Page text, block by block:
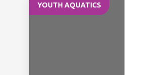
YOUTH AQUATICS